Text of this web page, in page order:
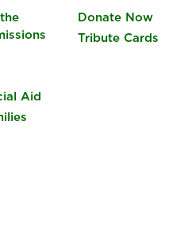
Aid
Donate Now
Tribute Cards